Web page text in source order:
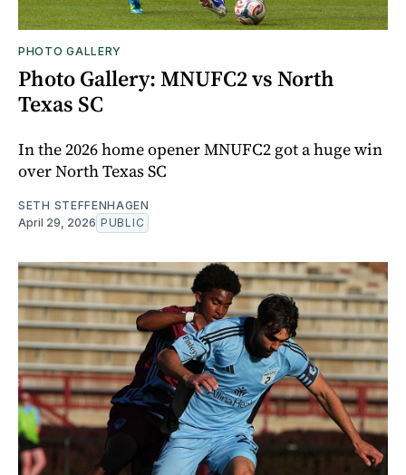
PHOTO GALLERY
Photo Gallery: MNUFC2 vs North
Texas SC
In the 2026 home opener MNUFC2 got a huge win
over North Texas SC
SETH STEFFENHAGEN
April 29, 2026 PUBLIC